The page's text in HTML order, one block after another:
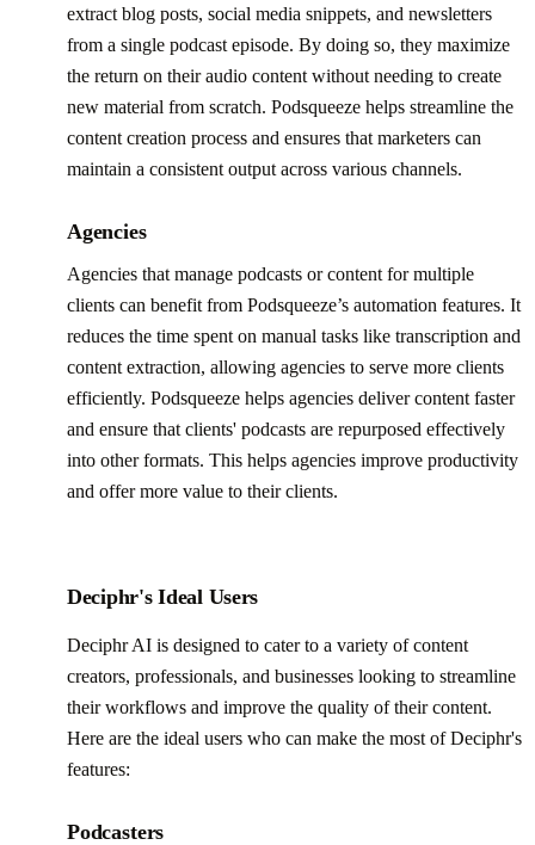
extract blog posts, social media snippets, and newsletters
from a single podcast episode. By doing so, they maximize
the return on their audio content without needing to create
new material from scratch. Podsqueeze helps streamline the
content creation process and ensures that marketers can
maintain a consistent output across various channels.
Agencies
Agencies that manage podcasts or content for multiple
clients can benefit from Podsqueeze’s automation features. It
reduces the time spent on manual tasks like transcription and
content extraction, allowing agencies to serve more clients
efficiently. Podsqueeze helps agencies deliver content faster
and ensure that clients' podcasts are repurposed effectively
into other formats. This helps agencies improve productivity
and offer more value to their clients.
Deciphr's Ideal Users
Deciphr AI is designed to cater to a variety of content
creators, professionals, and businesses looking to streamline
their workflows and improve the quality of their content.
Here are the ideal users who can make the most of Deciphr's
features:
Podcasters